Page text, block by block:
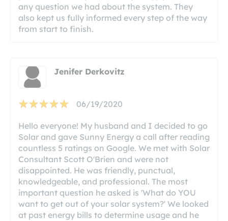
any question we had about the system. They
also kept us fully informed every step of the way
from start to finish.
Jenifer Derkovitz
06/19/2020
Hello everyone! My husband and I decided to go
Solar and gave Sunny Energy a call after reading
countless 5 ratings on Google. We met with Solar
Consultant Scott O'Brien and were not
disappointed. He was friendly, punctual,
knowledgeable, and professional. The most
important question he asked is 'What do YOU
want to get out of your solar system?' We looked
at past energy bills to determine usage and he